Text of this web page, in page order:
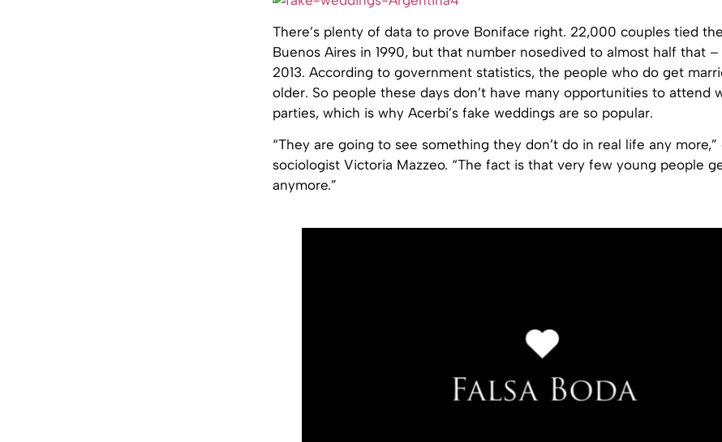
There’s plenty of data to prove Boniface right. 22,000 couples tied
Buenos Aires in 1990, but that number nosedived to almost half that –
2013. According to government statistics, the people who do get
older. So people these days don’t have many opportunities to attend
parties, which is why Acerbi’s fake weddings are so popular.
“They are going to see something they don’t do in real life any more,”
sociologist Victoria Mazzeo. “The fact is that very few young people
anymore.”